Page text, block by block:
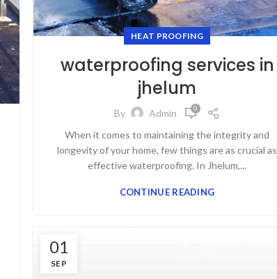
HEAT PROOFING
waterproofing services in
jhelum
By Admin 0
When it comes to maintaining the integrity and
longevity of your home, few things are as crucial as
effective waterproofing. In Jhelum,...
CONTINUE READING
01
SEP